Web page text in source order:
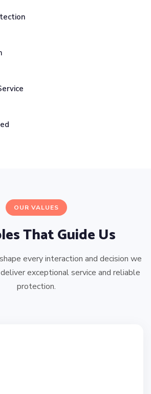
OUR VALUES
That Guide Us
every interaction and decision we
exceptional service and reliable
protection.